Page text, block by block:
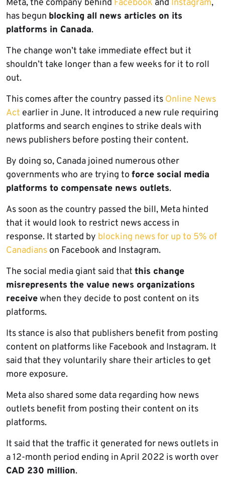
Meta, the company behind Facebook and Instagram,
has begun blocking all news articles on its
platforms in Canada.
The change won’t take immediate effect but it
shouldn’t take longer than a few weeks for it to roll
out.
This comes after the country passed its Online News
Act earlier in June. It introduced a new rule requiring
platforms and search engines to strike deals with
news publishers before posting their content.
By doing so, Canada joined numerous other
governments who are trying to force social media
platforms to compensate news outlets.
As soon as the country passed the bill, Meta hinted
that it would look to restrict news access in
response. It started by blocking news for up to 5% of
Canadians on Facebook and Instagram.
The social media giant said that this change
misrepresents the value news organizations
receivewhen they decide to post content on its
platforms.
Its stance is also that publishers benefit from posting
content on platforms like Facebook and Instagram. It
said that they voluntarily share their articles to get
more exposure.
Meta also shared some data regarding how news
outlets benefit from posting their content on its
platforms.
It said that the traffic it generated for news outlets in
a 12-month period ending in April 2022 is worth over
CAD 230 million.